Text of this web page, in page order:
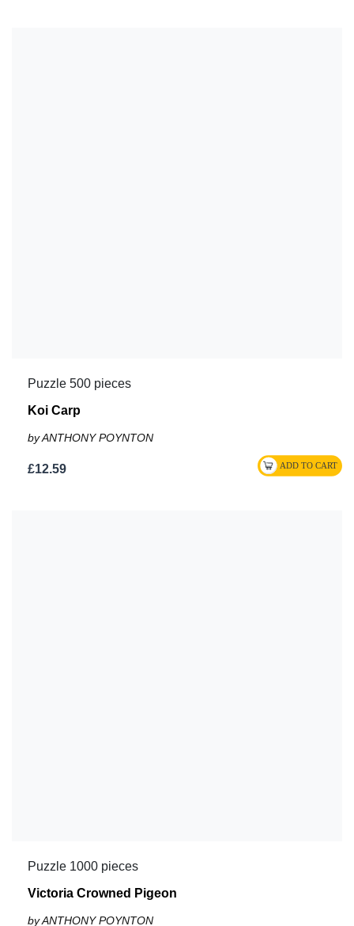
Puzzle 500 pieces
Koi Carp
by ANTHONY POYNTON
£12.59
Puzzle 1000 pieces
Victoria Crowned Pigeon
by ANTHONY POYNTON